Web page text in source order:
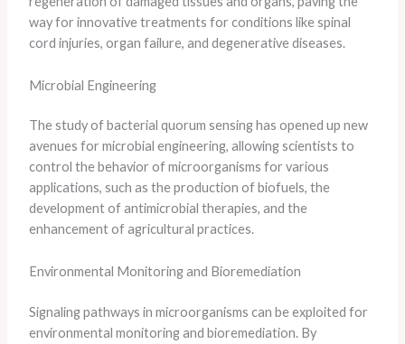
way for innovative treatments for conditions like spinal
cord injuries, organ failure, and degenerative diseases.
Microbial Engineering
The study of bacterial quorum sensing has opened up new
avenues for microbial engineering, allowing scientists to
control the behavior of microorganisms for various
applications, such as the production of biofuels, the
development of antimicrobial therapies, and the
enhancement of agricultural practices.
Environmental Monitoring and Bioremediation
Signaling pathways in microorganisms can be exploited for
environmental monitoring and bioremediation. By